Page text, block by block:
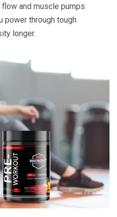
and muscle pumps.
power through tough
longer.